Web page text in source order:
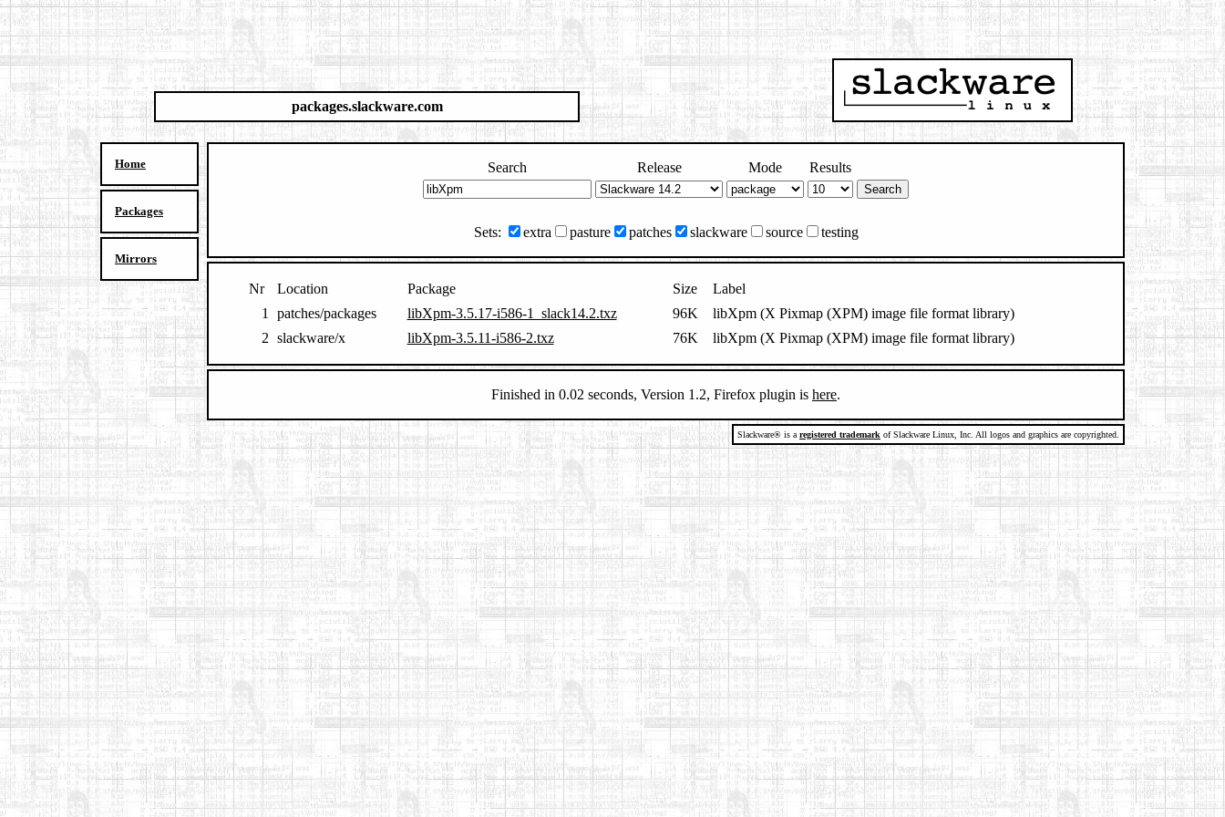
packages.slackware.com
Home
Packages
Mirrors
Search Release Mode Results
Sets: extra pasture patches slackware source testing
Nr Location Package Size
Label
1
patches/packages libXpm-3.5.17-i586-1_slack14.2.txz 96K
libXpm (X Pixmap (XPM) image file format library)
2 slackware/x libXpm-3.5.11-i586-2.txz 76K libXpm (X Pixmap (XPM) image file format library)
Finished in 0.02 seconds, Version 1.2, Firefox plugin is here.
Slackware® is a registered trademark of Slackware Linux, Inc. All logos and graphics are copyrighted.